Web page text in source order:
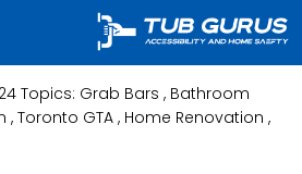
Topics: Grab Bars , Bathroom
, Toronto GTA , Home Renovation ,